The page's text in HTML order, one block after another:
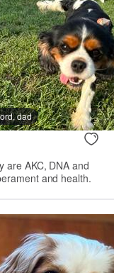
dad
are AKC, DNA and
and health.